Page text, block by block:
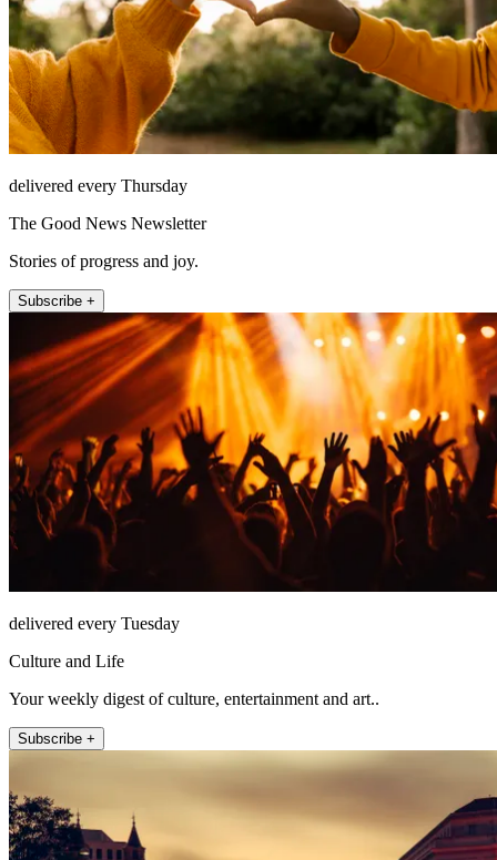
delivered every Thursday
The Good News Newsletter
Stories of progress and joy.
Subscribe +
delivered every Tuesday
Culture and Life
Your weekly digest of culture, entertainment and art..
Subscribe +